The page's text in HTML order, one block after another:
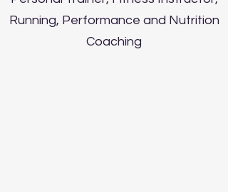
Running, Performance and Nutrition
Coaching